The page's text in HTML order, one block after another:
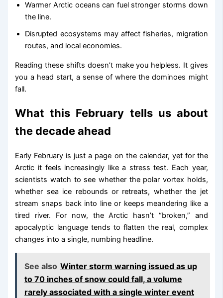
Warmer Arctic oceans can fuel stronger storms down
the line.
Disrupted ecosystems may affect fisheries, migration
routes, and local economies.
Reading these shifts doesn’t make you helpless. It gives
you a head start, a sense of where the dominoes might
fall.
What this February tells us about
the decade ahead
Early February is just a page on the calendar, yet for the
Arctic it feels increasingly like a stress test. Each year,
scientists watch to see whether the polar vortex holds,
whether sea ice rebounds or retreats, whether the jet
stream snaps back into line or keeps meandering like a
tired river. For now, the Arctic hasn’t “broken,” and
apocalyptic language tends to flatten the real, complex
changes into a single, numbing headline.
See also Winter storm warning issued as up
to 70 inches of snow could fall, a volume
rarely associated with a single winter event